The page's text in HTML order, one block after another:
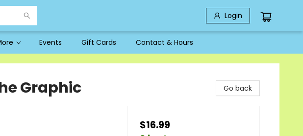
Login
Events Gift Cards Contact & Hours
Graphic Go back
$16.99